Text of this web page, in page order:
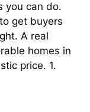
you can do.
get buyers
A real
homes in
price. 1.